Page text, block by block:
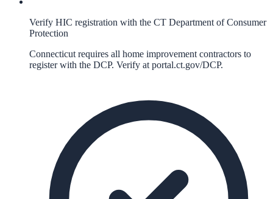
Verify HIC registration with the CT Department of Consumer
Protection
Connecticut requires all home improvement contractors to
register with the DCP. Verify at portal.ct.gov/DCP.